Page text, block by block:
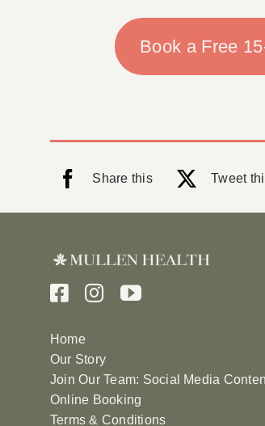
Book a Free
Share this Tweet
Home
Our Story
Join Our Team: Social Media
Online Booking
Terms & Conditions